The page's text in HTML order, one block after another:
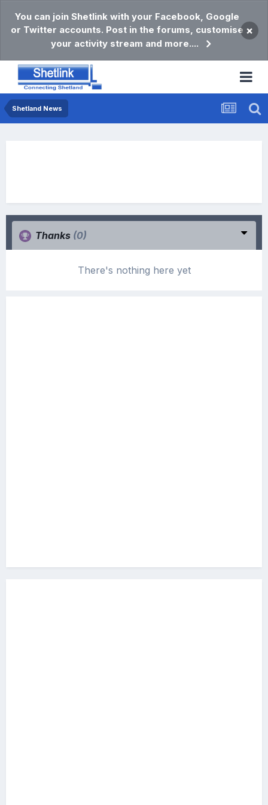
You can join Shetlink with your Facebook, Google
or Twitter accounts. Post in the forums, customise
your activity stream and more....
×
Shetland News
Thanks (0)
There's nothing here yet